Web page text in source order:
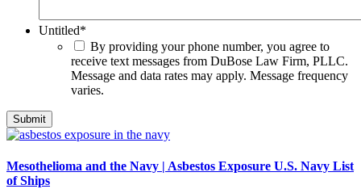
Untitled*
By providing your phone number, you agree to
receive text messages from DuBose Law Firm, PLLC.
Message and data rates may apply. Message frequency
varies.
Mesothelioma and the Navy | Asbestos Exposure U.S. Navy List
of Ships